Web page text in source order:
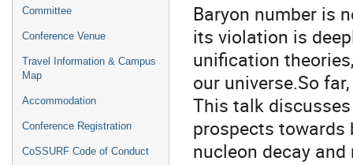
Committee
Conference Venue
Travel Information & Campus
Map
Accommodation
Conference Registration
CoSSURF Code of Conduct
Baryon number is
its violation is
unification
our universe.So
This talk
prospects towards
nucleon decay